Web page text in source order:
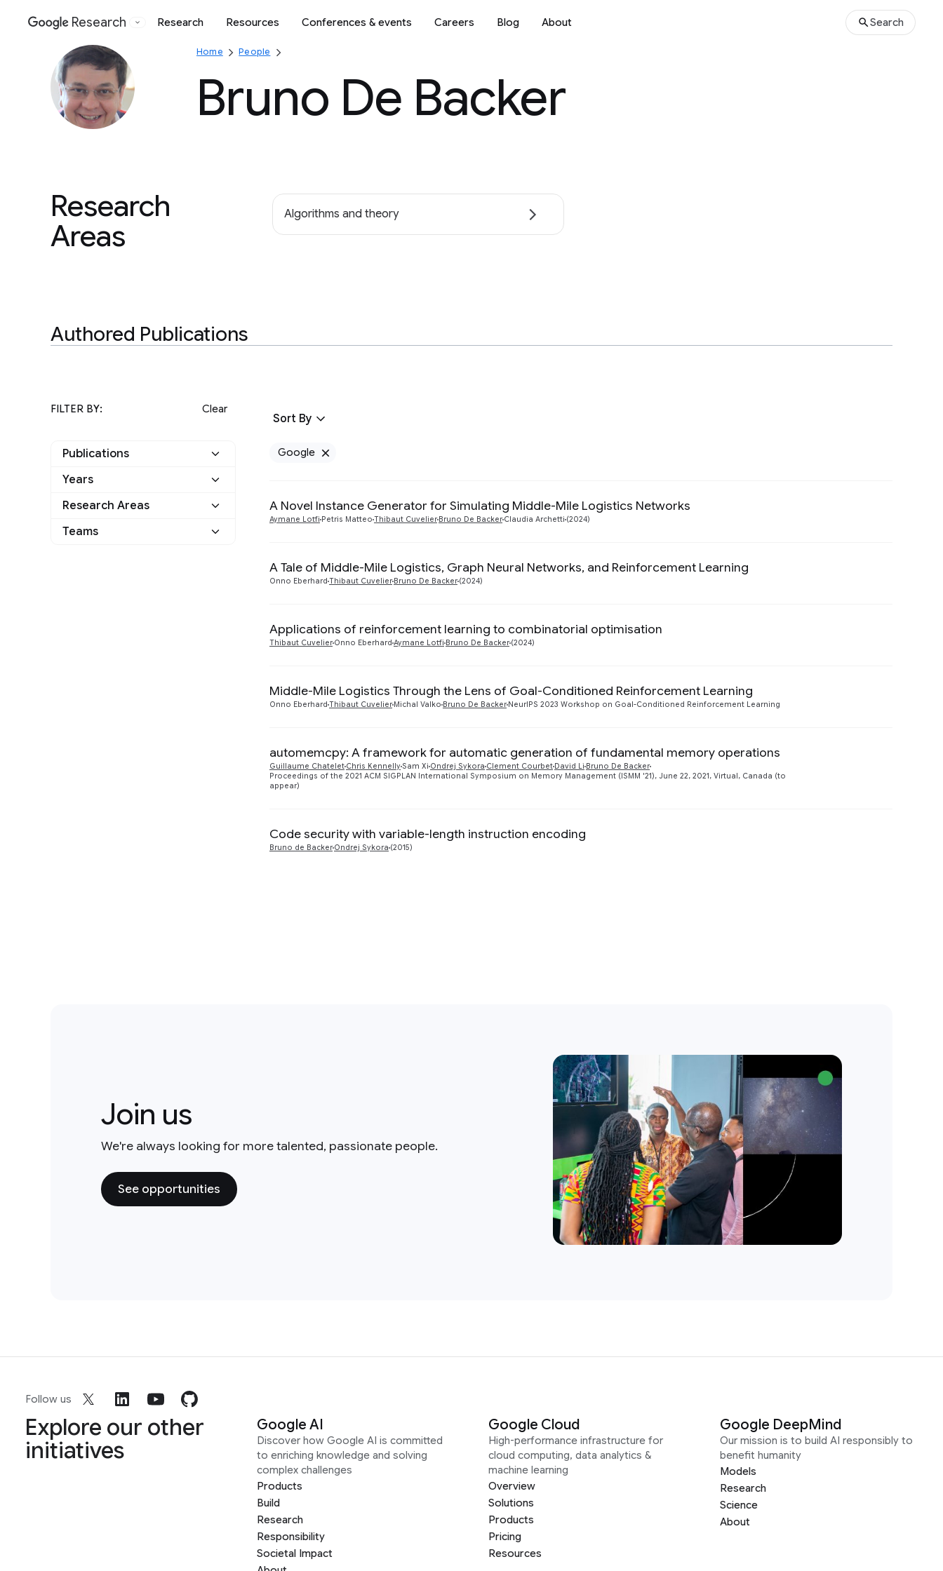
Google
Research Research Resources Conferences & events Careers Blog About Search
Home People
Bruno De Backer
Research
Areas
Algorithms and theory
Authored Publications
FILTER BY: Clear
Publications
Google
Years
2024
Research Areas
Algorithms and Theory
Teams
Sort By
Google
A Novel Instance Generator for Simulating Middle-Mile Logistics Networks
Aymane Lotfi Petris Matteo Thibaut Cuvelier Bruno De Backer Claudia Archetti (2024)
A Tale of Middle-Mile Logistics, Graph Neural Networks, and Reinforcement Learning
Onno Eberhard Thibaut Cuvelier Bruno De Backer (2024)
Applications of reinforcement learning to combinatorial optimisation
Thibaut Cuvelier Onno Eberhard Aymane Lotfi Bruno De Backer (2024)
Middle-Mile Logistics Through the Lens of Goal-Conditioned Reinforcement Learning
Onno Eberhard Thibaut Cuvelier Michal Valko Bruno De Backer NeurIPS 2023 Workshop on Goal-Conditioned Reinforcement Learning
automemcpy: A framework for automatic generation of fundamental memory operations
Guillaume Chatelet Chris KennellySam Xi Ondrej Sykora Clement Courbet David Li Bruno De Backer
Proceedings of the 2021 ACM SIGPLAN International Symposium on Memory Management (ISMM '21), June 22, 2021, Virtual, Canada (to
appear)
Code security with variable-length instruction encoding
Bruno de Backer Ondrej Sykora (2015)
Join us
We're always looking for more talented, passionate people.
See opportunities
Follow us
Explore our other
initiatives
Google AI
Discover how Google AI is committed
to enriching knowledge and solving
complex challenges
Products
Build
Research
Responsibility
Societal Impact
Google Cloud
High-performance infrastructure for
cloud computing, data analytics &
machine learning
Overview
Solutions
Products
Pricing
Resources
Google DeepMind
Our mission is to build AI responsibly to
benefit humanity
Models
Research
Science
About